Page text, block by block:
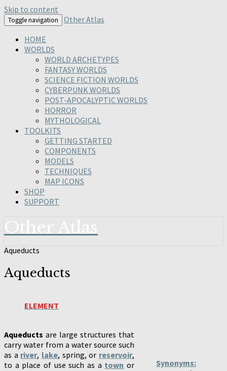
Skip to content
Toggle navigation
Other Atlas
HOME
WORLDS
WORLD ARCHETYPES
FANTASY WORLDS
SCIENCE FICTION WORLDS
CYBERPUNK WORLDS
POST-APOCALYPTIC WORLDS
HORROR
MYTHOLOGICAL
TOOLKITS
GETTING STARTED
COMPONENTS
MODELS
TECHNIQUES
MAP ICONS
SHOP
SUPPORT
Aqueducts
Aqueducts
ELEMENT
Aqueducts are large structures that
carry water from a water source such
as a river, lake, spring, or reservoir,
to a place of use such as a town or
Synonyms: